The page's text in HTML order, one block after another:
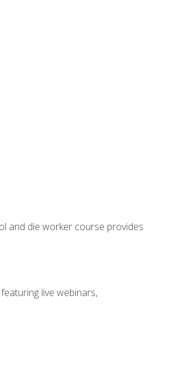
and die worker course provides
live webinars,